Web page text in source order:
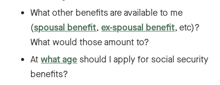
What other benefits are available to me
(spousal benefit,ex-spousal benefit, etc)?
What would those amount to?
Atwhat age should I apply for social security
benefits?